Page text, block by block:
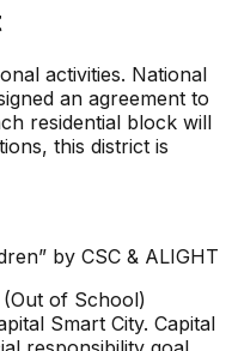
activities. National
an agreement to
residential block will
this district is
by CSC & ALIGHT
of School)
Smart City. Capital